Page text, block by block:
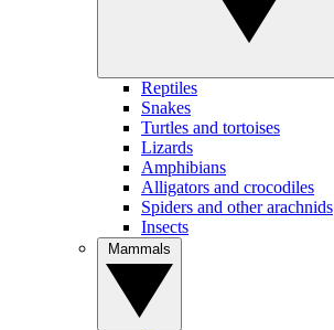
Reptiles
Snakes
Turtles and tortoises
Lizards
Amphibians
Alligators and crocodiles
Spiders and other arachnids
Insects